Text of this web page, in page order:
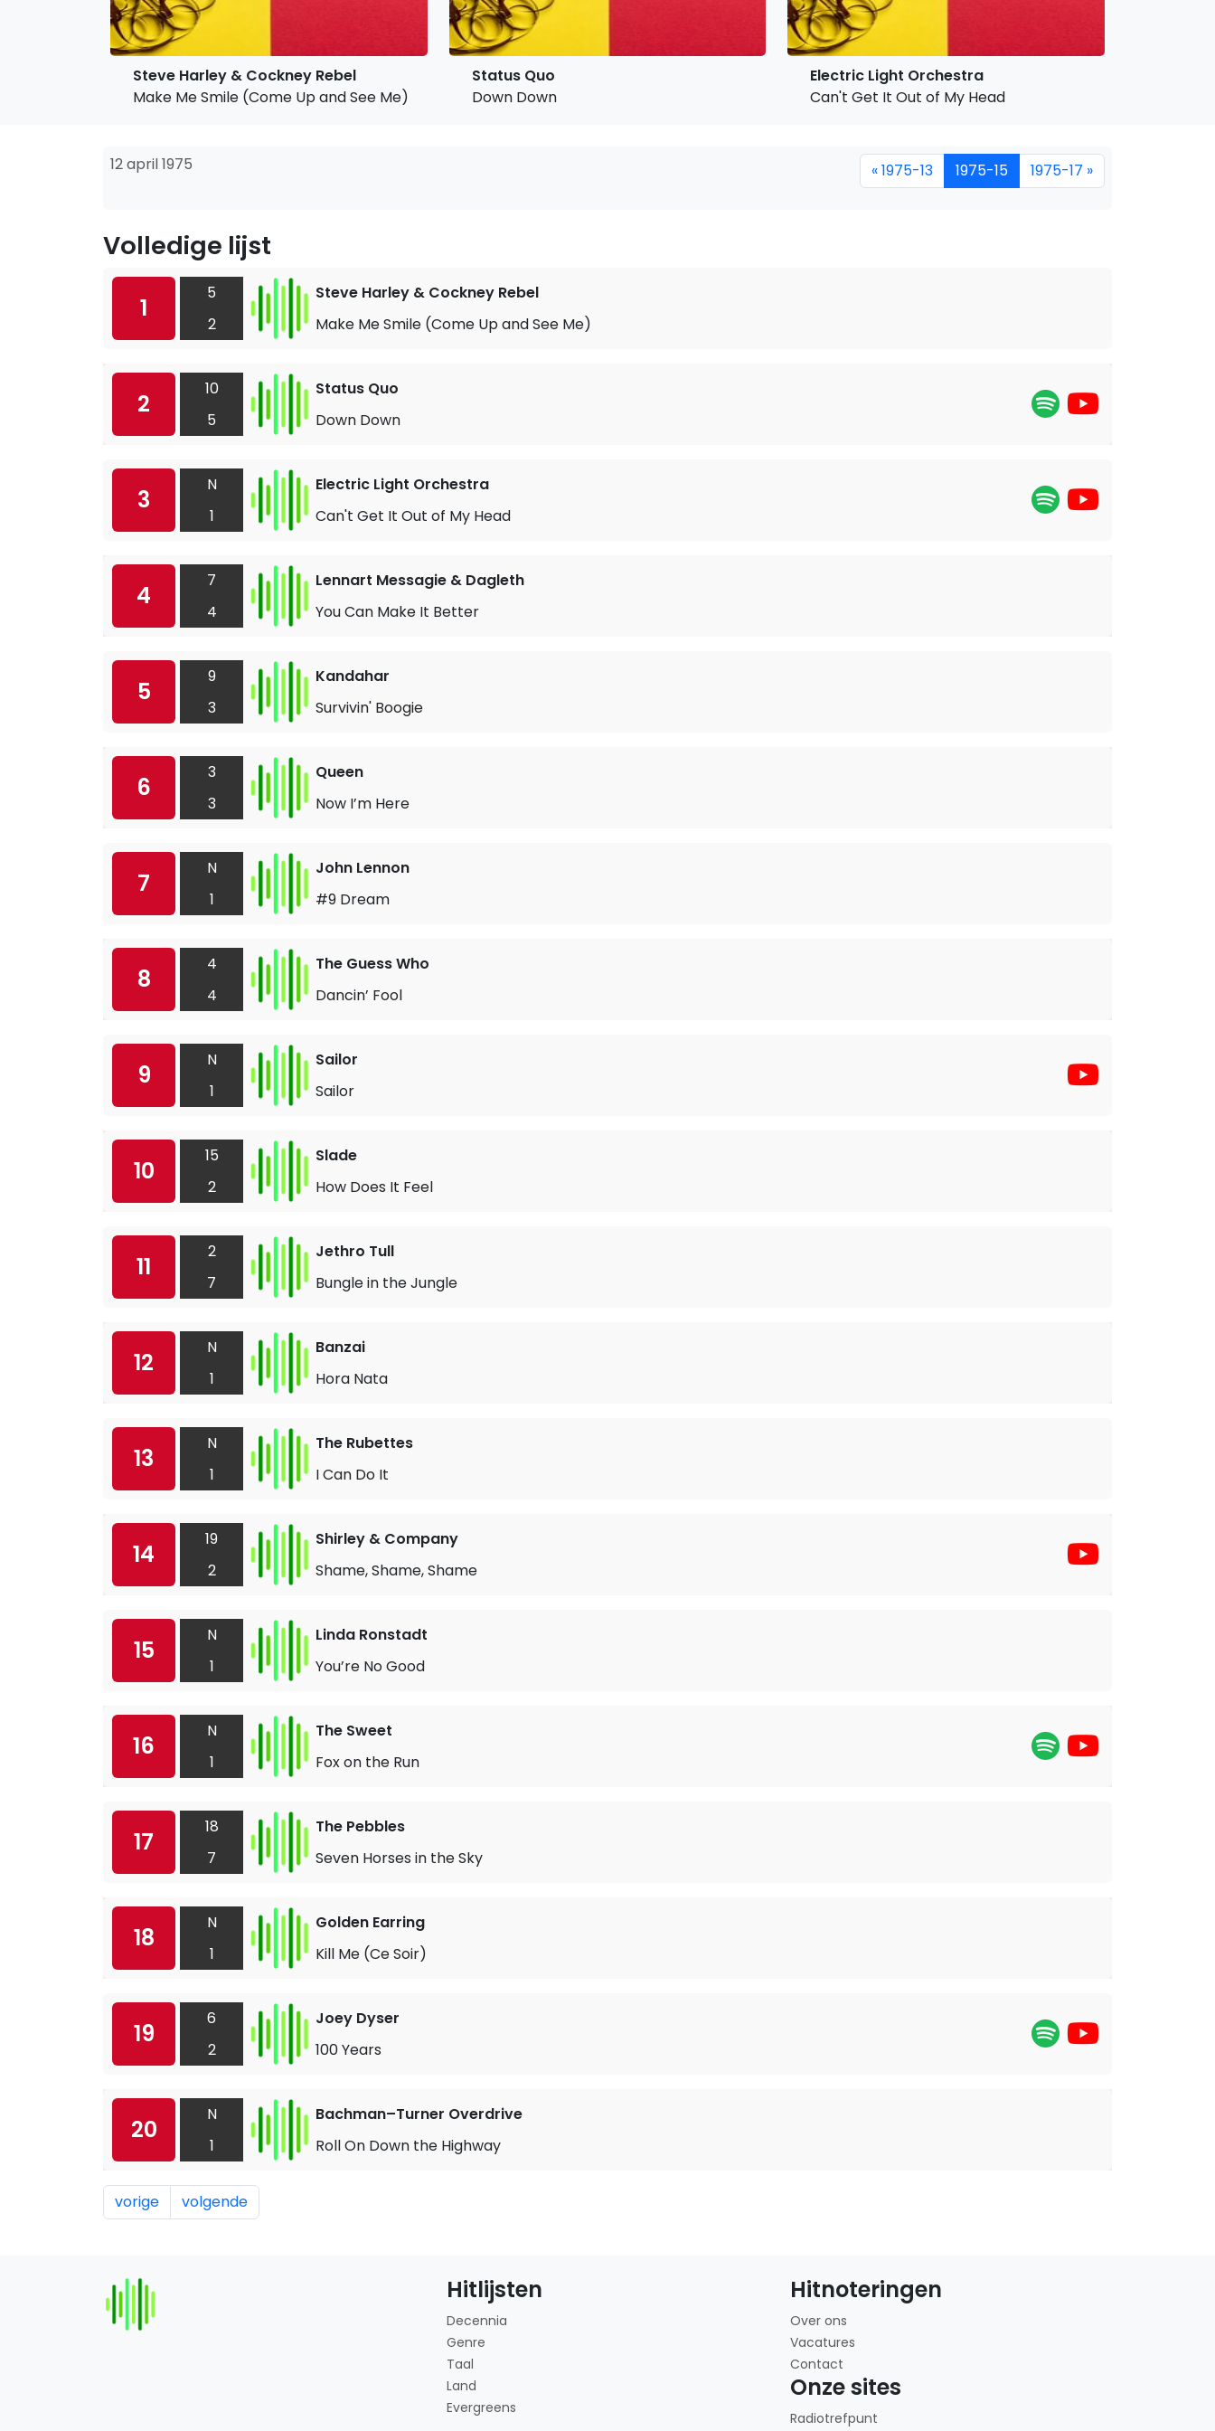
Steve Harley & Cockney Rebel
Make Me Smile (Come Up and See Me)
Status Quo
Down Down
Electric Light Orchestra
Can't Get It Out of My Head
12 april 1975 « 1975-13 1975-15 1975-17 »
Volledige lijst
1
5
2
Steve Harley & Cockney Rebel
Make Me Smile (Come Up and See Me)
2
10
5
Status Quo
Down Down
3
N
1
Electric Light Orchestra
Can't Get It Out of My Head
4
7
4
Lennart Messagie & Dagleth
You Can Make It Better
5
9
3
Kandahar
Survivin' Boogie
6
3
3
Queen
Now I’m Here
7
N
1
John Lennon
#9 Dream
8
4
4
The Guess Who
Dancin’ Fool
9
N
1
Sailor
Sailor
10
15
2
Slade
How Does It Feel
11
2
7
Jethro Tull
Bungle in the Jungle
12
N
1
Banzai
Hora Nata
13
N
1
The Rubettes
I Can Do It
14
19
2
Shirley & Company
Shame, Shame, Shame
15
N
1
Linda Ronstadt
You’re No Good
16
N
1
The Sweet
Fox on the Run
17
18
7
The Pebbles
Seven Horses in the Sky
18
N
1
Golden Earring
Kill Me (Ce Soir)
19
6
2
Joey Dyser
100 Years
20
N
1
Bachman–Turner Overdrive
Roll On Down the Highway
vorige volgende
Hitlijsten
Decennia
Genre
Taal
Land
Evergreens
Hitnoteringen
Over ons
Vacatures
Contact
Onze sites
Radiotrefpunt